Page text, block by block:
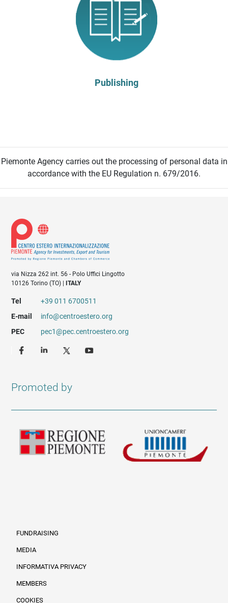
Publishing
Piemonte Agency carries out the processing of personal data in
accordance with the EU Regulation n. 679/2016.
via Nizza 262 int. 56 - Polo Uffici Lingotto
10126 Torino (TO) |ITALY
Tel
+39 011 6700511
E-mail
info@centroestero.org
PEC
pec1@pec.centroestero.org
Promoted by
FUNDRAISING
MEDIA
INFORMATIVA PRIVACY
MEMBERS
COOKIES